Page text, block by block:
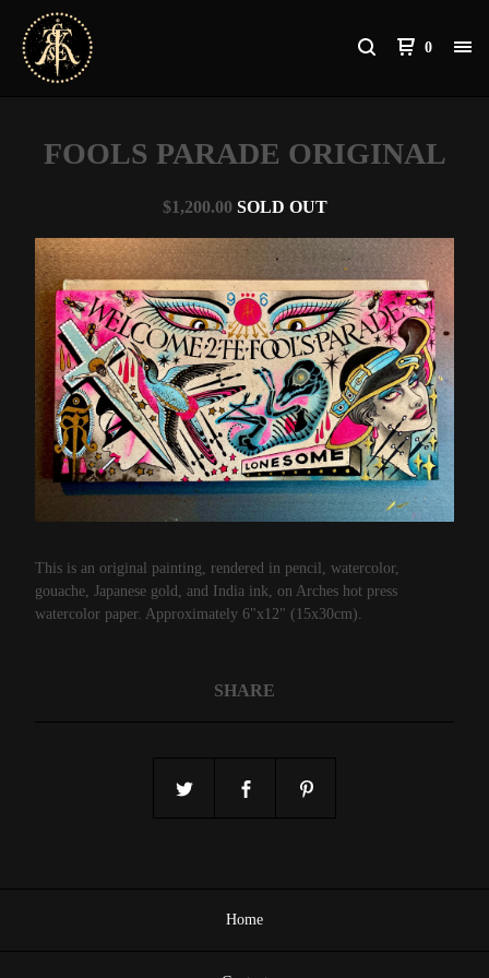
0
FOOLS PARADE ORIGINAL
$1,200.00 SOLD OUT
This is an original painting, rendered in pencil, watercolor,
gouache, Japanese gold, and India ink, on Arches hot press
watercolor paper. Approximately 6"x12" (15x30cm).
SHARE
Home